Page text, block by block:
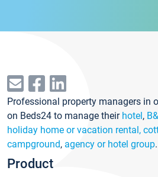
Professional property managers in
on Beds24 to manage their hotel,
holiday home or vacation rental,
campground, agency or hotel group.
Product